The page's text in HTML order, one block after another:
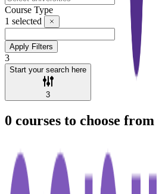
Course Type
1 selected
Apply Filters
3
Start your search here
3
0 courses to choose from